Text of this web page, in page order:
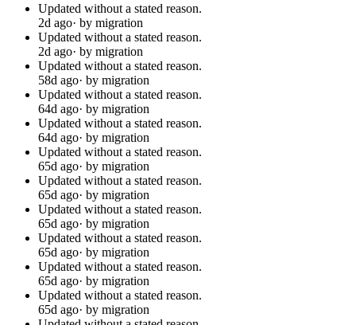
Updated without a stated reason.
2d ago· by migration
Updated without a stated reason.
2d ago· by migration
Updated without a stated reason.
58d ago· by migration
Updated without a stated reason.
64d ago· by migration
Updated without a stated reason.
64d ago· by migration
Updated without a stated reason.
65d ago· by migration
Updated without a stated reason.
65d ago· by migration
Updated without a stated reason.
65d ago· by migration
Updated without a stated reason.
65d ago· by migration
Updated without a stated reason.
65d ago· by migration
Updated without a stated reason.
65d ago· by migration